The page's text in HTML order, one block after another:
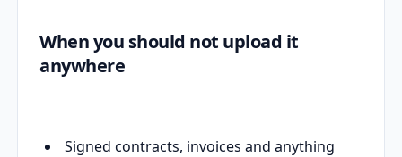
When you should not upload it
anywhere
Signed contracts, invoices and anything